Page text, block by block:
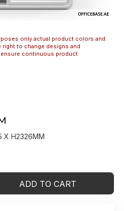
only actual product colors and
right to change designs and
continuous product
X H2326MM
ADD TO CART